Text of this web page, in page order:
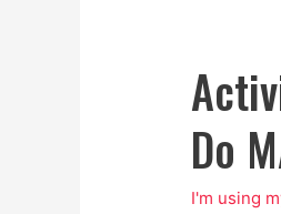
Do
I'm using